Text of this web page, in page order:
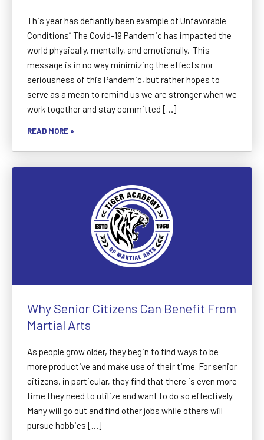
This year has defiantly been example of Unfavorable
Conditions” The Covid-19 Pandemic has impacted the
world physically, mentally, and emotionally. This
message is in no way minimizing the effects nor
seriousness of this Pandemic, but rather hopes to
serve as a mean to remind us we are stronger when we
work together and stay committed […]
READ MORE »
Why Senior Citizens Can Benefit From
Martial Arts
As people grow older, they begin to find ways to be
more productive and make use of their time. For senior
citizens, in particular, they find that there is even more
time they need to utilize and want to do so effectively.
Many will go out and find other jobs while others will
pursue hobbies […]